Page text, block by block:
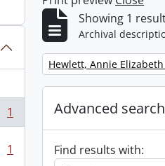
1
1
Showing 1
Archival
Remove filter:
Hewlett, Annie
Advanced
Find results with: